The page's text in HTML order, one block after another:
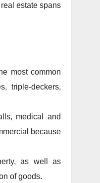
estate spans
most common
triple-deckers,
medical and
because
as well as
of goods.